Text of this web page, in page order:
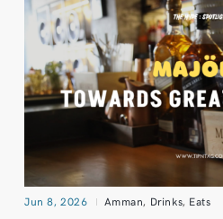
Jun 8, 2026 Amman, Drinks, Eats